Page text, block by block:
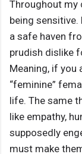
Throughout my
being
a safe haven
prudish dislike
Meaning, if you
“feminine”
life. The same
like empathy,
supposedly
must make